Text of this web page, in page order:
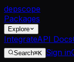
depscope
Packages
Explore
IntegrateAPI Docs
Search⌘K Sign in